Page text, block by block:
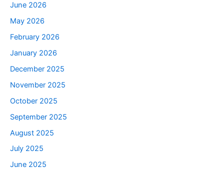
June 2026
May 2026
February 2026
January 2026
December 2025
November 2025
October 2025
September 2025
August 2025
July 2025
June 2025